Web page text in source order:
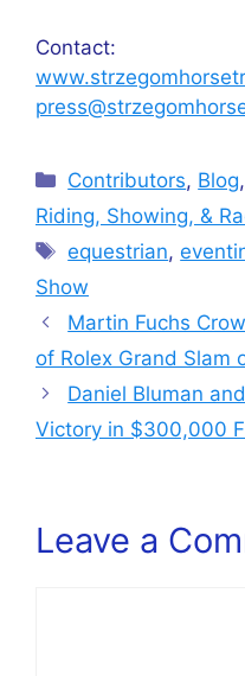
Contact:
Categories
Contributors, Blog,
Riding, Showing, &
Tags
equestrian,
Show
Martin Fuchs
of Rolex Grand Slam
Daniel Bluman
Victory in $300,000
Leave a